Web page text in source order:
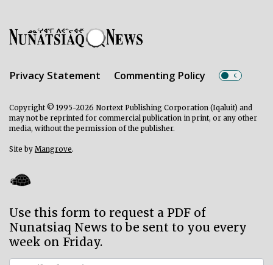
Privacy Statement Commenting Policy
Copyright © 1995-2026 Nortext Publishing Corporation (Iqaluit) and
may not be reprinted for commercial publication in print, or any other
media, without the permission of the publisher.
Site by Mangrove.
Use this form to request a PDF of
Nunatsiaq News to be sent to you every
week on Friday.
Subscriber